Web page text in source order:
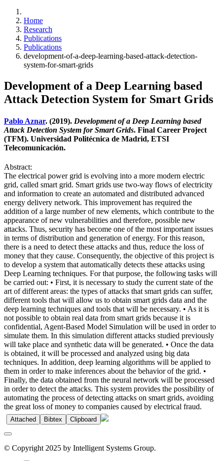
Home
Research
Publications
Publications
development-of-a-deep-learning-based-attack-detection-
system-for-smart-grids
Development of a Deep Learning based
Attack Detection System for Smart Grids
Pablo Aznar. (2019). Development of a Deep Learning based
Attack Detection System for Smart Grids. Final Career Project
(TFM). Universidad Politécnica de Madrid, ETSI
Telecomunicación.
Abstract:
The electrical power grid is evolving into a more modern electric
grid, called smart grid. Smart grids use two-way flows of electricity
and information to create an automated and distributed advanced
energy delivery network. This improvement has required the
addition of a large number of new elements, which contribute to the
appearance of new vulnerabilities and therefore, possible new
attacks. Thus, security has become one of the most important issues
in terms of distribution and generation of energy. For this reason,
there is a need to detect these attacks and thus, reduce the loss of
money that they cause. Consequently, the objective of this project is
to develop a system that automatically detects these attacks using
Deep Learning techniques. For that purpose, the following tasks will
be carried out: • First, it is necessary to study the current state of the
art of different areas: the types of attacks that smart grids can suffer,
different tools that will allow us to obtain smart grids data and the
deep learning techniques and tools that will be necessary. • As it is
not possible to obtain real data from smart grids because it is
confidential, Agent-Based Model Simulation will be used in order to
simulate them. In this simulation different attacks studied previously
will take place and synthetic data will be generated. • Once the data
is obtained, it will be processed and analyzed using big data
techniques. In addition, deep learning algorithms will be applied to
them in order to make inferences about the behavior of the grid. •
Finally, the data obtained from the neural network will be processed
in order to detect the attacks. This system provides the possibility of
automating the process of detecting attacks on smart grids, avoiding
the great loss of money to companies caused by electrical fraud.
Attached Bibtex Clipboard
© Copyright 2025 by Intelligent Systems Group.